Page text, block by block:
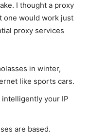
I thought a proxy
one would work just
proxy services
in winter,
like sports cars.
your IP
are based.